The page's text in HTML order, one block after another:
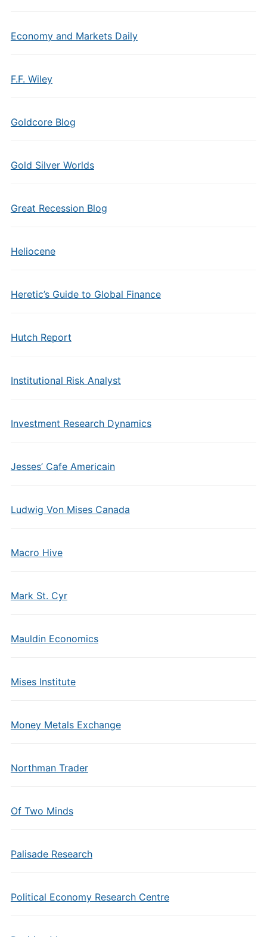
Economy and Markets Daily
F.F. Wiley
Goldcore Blog
Gold Silver Worlds
Great Recession Blog
Heliocene
Heretic’s Guide to Global Finance
Hutch Report
Institutional Risk Analyst
Investment Research Dynamics
Jesses’ Cafe Americain
Ludwig Von Mises Canada
Macro Hive
Mark St. Cyr
Mauldin Economics
Mises Institute
Money Metals Exchange
Northman Trader
Of Two Minds
Palisade Research
Political Economy Research Centre